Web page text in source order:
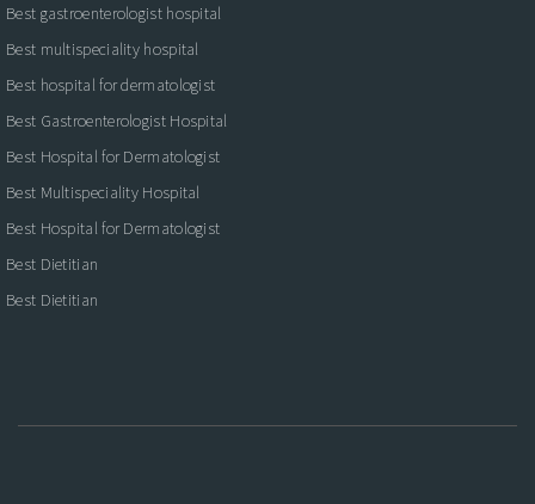
Best gastroenterologist hospital
Best multispeciality hospital
Best hospital for dermatologist
Best Gastroenterologist Hospital
Best Hospital for Dermatologist
Best Multispeciality Hospital
Best Hospital for Dermatologist
Best Dietitian
Best Dietitian